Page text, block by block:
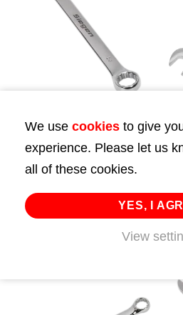
Combination Spanner
23mm
8.99
We use cookies to give
experience. Please let us
all of these cookies.
YES, I
View